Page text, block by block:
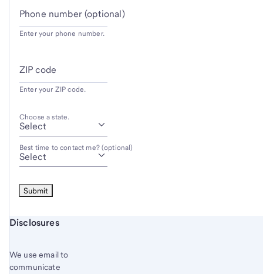
Phone number (optional)
Enter your phone number.
ZIP code
Enter your ZIP code.
Choose a state.
Best time to contact me? (optional)
Start of disclosure content
Disclosures
We use email to
communicate